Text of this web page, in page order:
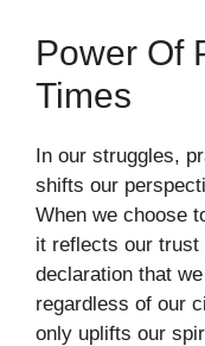
Power Of
Times
In our struggles,
shifts our
When we choose
it reflects our trust
declaration that
regardless of our
only uplifts our